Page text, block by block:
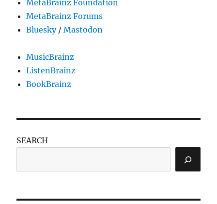
Publishing
Awards!
MetaBrainz Foundation
MetaBrainz Forums
Bluesky/Mastodon
MusicBrainz
ListenBrainz
BookBrainz
SEARCH